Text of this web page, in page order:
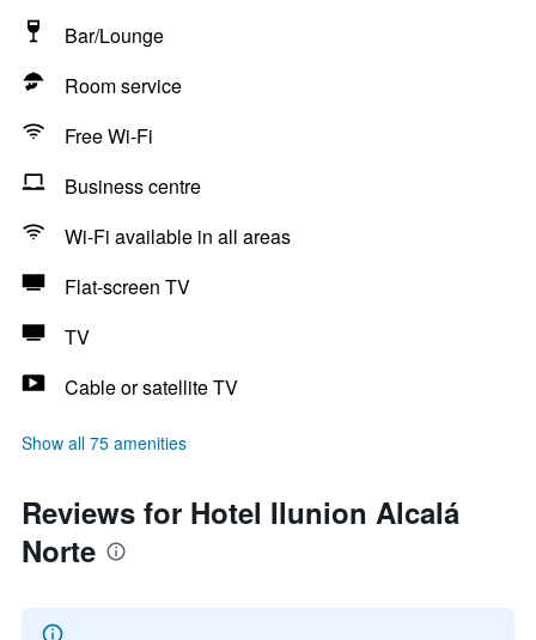
Bar/Lounge
Room service
Free Wi-Fi
Business centre
Wi-Fi available in all areas
Flat-screen TV
TV
Cable or satellite TV
Show all 75 amenities
Reviews for Hotel Ilunion Alcalá
Norte